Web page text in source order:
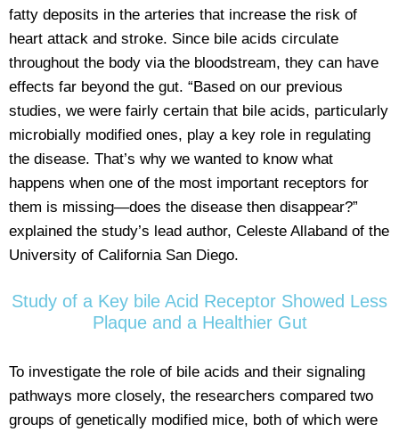
fatty deposits in the arteries that increase the risk of
heart attack and stroke. Since bile acids circulate
throughout the body via the bloodstream, they can have
effects far beyond the gut. “Based on our previous
studies, we were fairly certain that bile acids, particularly
microbially modified ones, play a key role in regulating
the disease. That’s why we wanted to know what
happens when one of the most important receptors for
them is missing—does the disease then disappear?”
explained the study’s lead author, Celeste Allaband of the
University of California San Diego.
Study of a Key bile Acid Receptor Showed Less
Plaque and a Healthier Gut
To investigate the role of bile acids and their signaling
pathways more closely, the researchers compared two
groups of genetically modified mice, both of which were